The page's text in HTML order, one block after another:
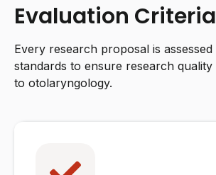
Evaluation Criteria
Every research proposal is
standards to ensure research
to otolaryngology.